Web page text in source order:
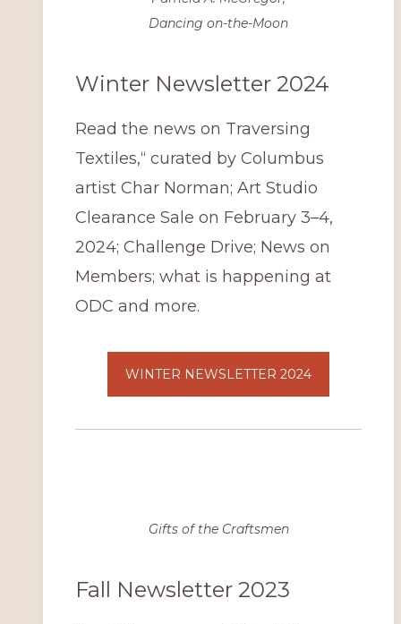
Dancing on-the-Moon
Winter Newsletter 2024
Read the news on Traversing
Textiles,“ curated by Columbus
artist Char Norman; Art Studio
Clearance Sale on February 3–4,
2024; Challenge Drive; News on
Members; what is happening at
ODC and more.
WINTER NEWSLETTER 2024
Gifts of the Craftsmen
Fall Newsletter 2023